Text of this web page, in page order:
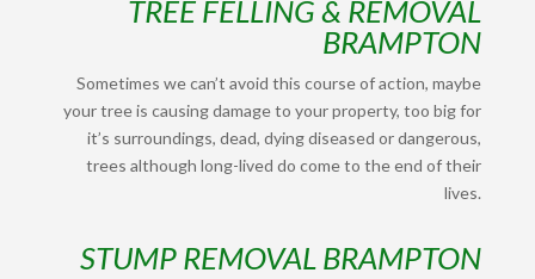
TREE FELLING & REMOVAL
BRAMPTON
Sometimes we can’t avoid this course of action, maybe
your tree is causing damage to your property, too big for
it’s surroundings, dead, dying diseased or dangerous,
trees although long-lived do come to the end of their
lives.
STUMP REMOVAL BRAMPTON